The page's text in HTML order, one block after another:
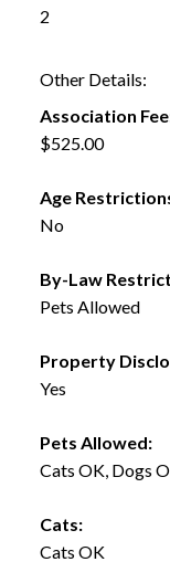
2
Other Details:
Association
$525.00
Age
No
By-Law
Pets Allowed
Property
Yes
Pets Allowed:
Cats OK, Dogs
Cats:
Cats OK